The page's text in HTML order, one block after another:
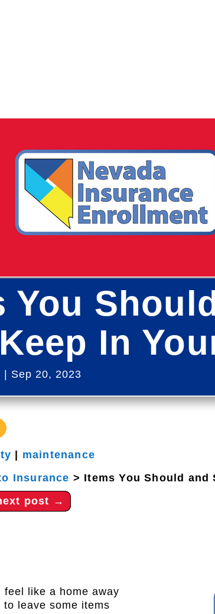
You
In
Sep 20, 2023
maintenance
Insurance > Items You Should and
post →
like a home away
leave some items